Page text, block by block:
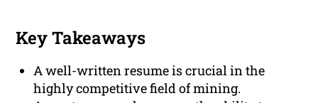
Key Takeaways
A well-written resume is crucial in the
highly competitive field of mining.